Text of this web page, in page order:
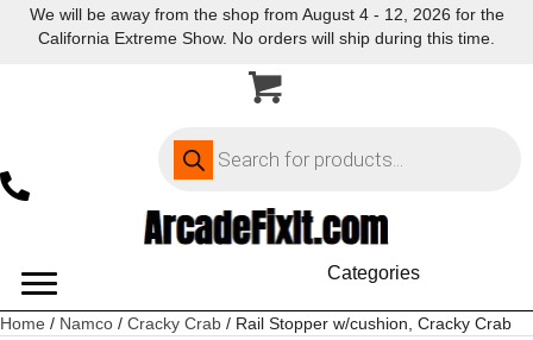
We will be away from the shop from August 4 - 12, 2026 for the
California Extreme Show. No orders will ship during this time.
search
Categories
Home / Namco / Cracky Crab / Rail Stopper w/cushion, Cracky Crab